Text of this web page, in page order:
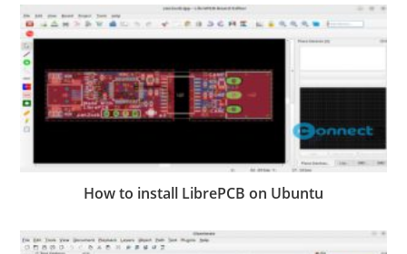
How to install LibrePCB on Ubuntu